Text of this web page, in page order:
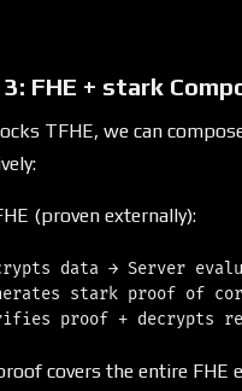
FHE + stark
TFHE, we can
(proven externally):
data → Server
stark proof of
covers the entire FHE